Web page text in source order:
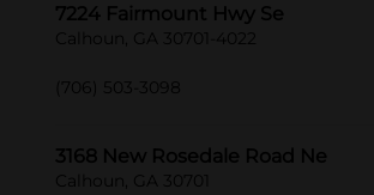
7224 Fairmount Hwy Se
Calhoun, GA 30701-4022
(706) 503-3098
3168 New Rosedale Road Ne
Calhoun, GA 30701